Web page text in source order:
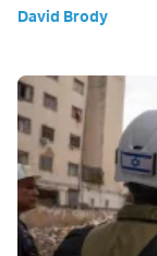
David Brody